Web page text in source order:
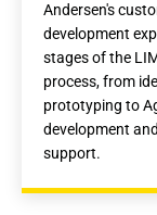
Andersen's
development
stages of the
process, from
prototyping to
development
support.